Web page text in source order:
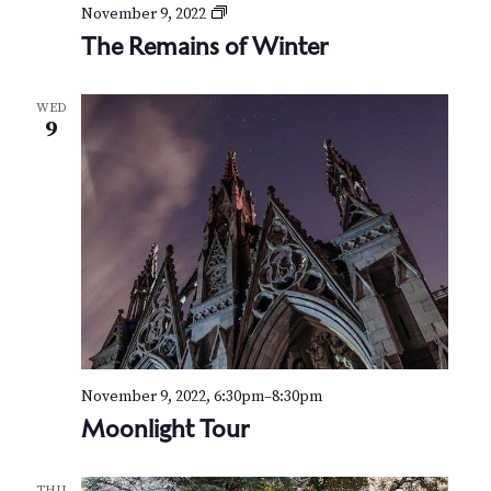
h
n
d
V
i
e
o
The Remains of Winter
November 9, 2022
T
e
e
i
n
s
o
f
W
i
n
t
e
r
WED
9
Moonlight Tour
November 9, 2022, 6:30pm–8:30pm